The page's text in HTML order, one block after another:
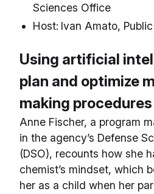
Sciences Office
Host: Ivan Amato,
Using artificial
plan and optimize
making procedures
Anne Fischer, a program
in the agency’s Defense
(DSO), recounts how she
chemist’s mindset, which
her as a child when her